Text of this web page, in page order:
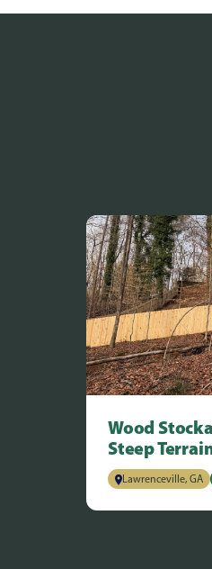
Wood
Steep
Lawrenceville, GA